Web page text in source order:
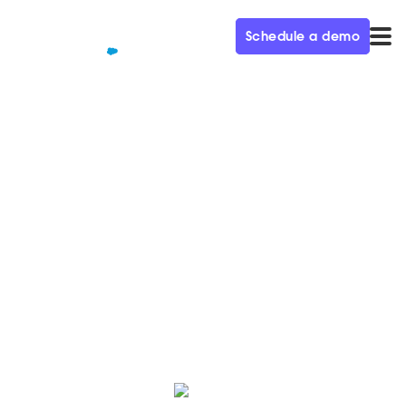
Schedule a demo